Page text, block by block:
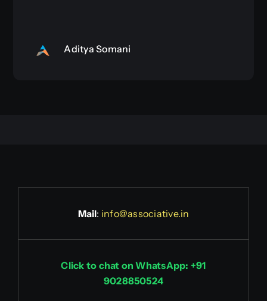
Aditya Somani
Mail: info@associative.in
Click to chat on WhatsApp: +91
9028850524